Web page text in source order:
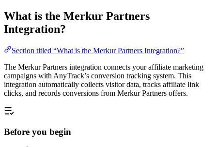
What is the Merkur Partners
Integration?
Section titled “What is the Merkur Partners Integration?”
The Merkur Partners integration connects your affiliate marketing
campaigns with AnyTrack’s conversion tracking system. This
integration automatically collects visitor data, tracks affiliate link
clicks, and records conversions from Merkur Partners offers.
Before you begin